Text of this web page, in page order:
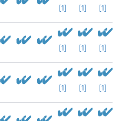
[1] [1] [1]
[1] [1] [1]
[1] [1] [1]